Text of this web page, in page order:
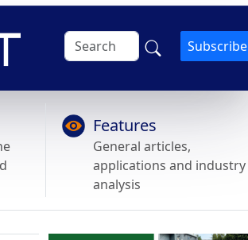
Subscribe
Features
General articles,
applications and industry
analysis